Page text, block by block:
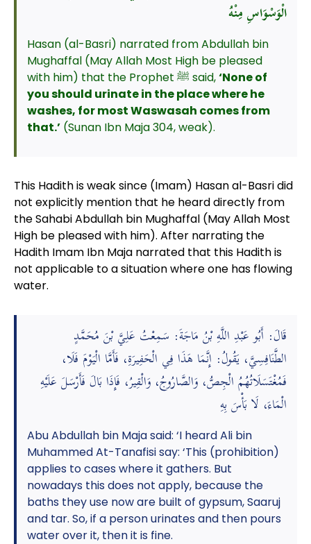
الْوَسْوَاسِ مِنْهُ
Hasan (al-Basri) narrated from Abdullah bin
Mughaffal (May Allah Most High be pleased
with him) that the Prophet ﷺ said,‘None of
you should urinate in the place where he
washes, for most Waswasah comes from
that.’(Sunan Ibn Maja 304, weak).
This Hadith is weak since (Imam) Hasan al-Basri did
not explicitly mention that he heard directly from
the Sahabi Abdullah bin Mughaffal (May Allah Most
High be pleased with him). After narrating the
Hadith Imam Ibn Maja narrated that this Hadith is
not applicable to a situation where one has flowing
water.
قَالَ: أَبُو عَبْدِ اللَّهِ بْنُ مَاجَةَ: سَمِعْتُ عَلِيَّ بْنَ مُحَمَّدٍ
الطَّنَافِسِيَّ، يَقُولُ: إِنَّمَا هَذَا فِي الْحَفِيرَةِ، فَأَمَّا الْيَوْمَ فَلَا،
فَمُغْتَسَلَاتُهُمُ الْجِصُّ، وَالصَّارُوجُ، وَالْقِيرُ، فَإِذَا بَالَ فَأَرْسَلَ عَلَيْهِ
الْمَاءَ، لَا بَأْسَ بِهِ
Abu Abdullah bin Maja said: ‘I heard Ali bin
Muhammed At-Tanafisi say: ‘This (prohibition)
applies to cases where it gathers. But
nowadays this does not apply, because the
baths they use now are built of gypsum, Saaruj
and tar. So, if a person urinates and then pours
water over it, then it is fine.